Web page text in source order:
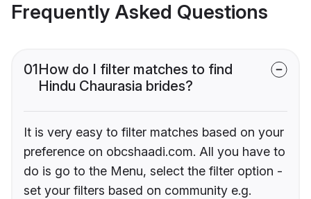
Frequently Asked Questions
01How do I filter matches to find
Hindu Chaurasia brides?
It is very easy to filter matches based on your
preference on obcshaadi.com. All you have to
do is go to the Menu, select the filter option -
set your filters based on community e.g.